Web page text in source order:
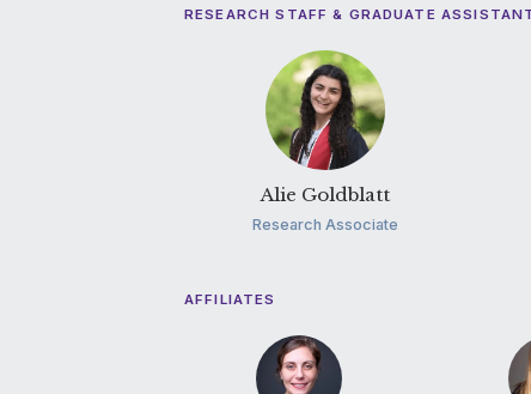
RESEARCH STAFF & GRADUATE
Alie Goldblatt
Research Associate
AFFILIATES